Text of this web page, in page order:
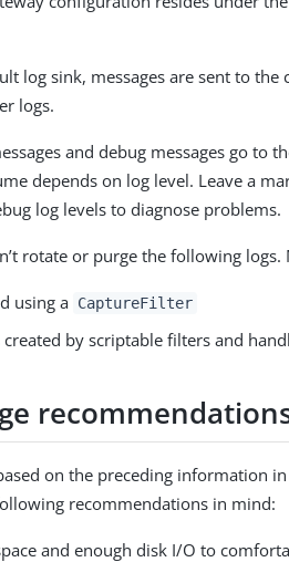
log sink, messages are sent to the
logs.
and debug messages go to
depends on log level. Leave a
log levels to diagnose problems.
rotate or purge the following logs.
using a CaptureFilter
created by scriptable filters and
on the preceding information
recommendations in mind:
and enough disk I/O to